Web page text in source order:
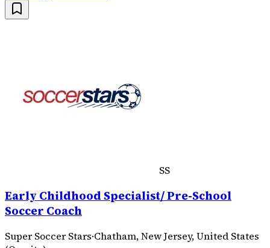
SS
Early Childhood Specialist/ Pre-School
Soccer Coach
Super Soccer Stars·Chatham, New Jersey, United States